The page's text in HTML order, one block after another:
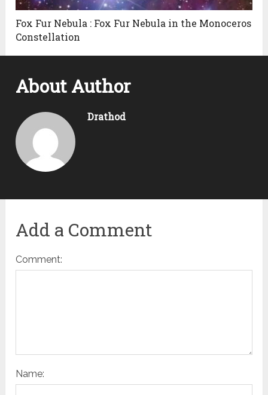
Fox Fur Nebula : Fox Fur Nebula in the Monoceros
Constellation
About Author
Drathod
Add a Comment
Comment:
Name: